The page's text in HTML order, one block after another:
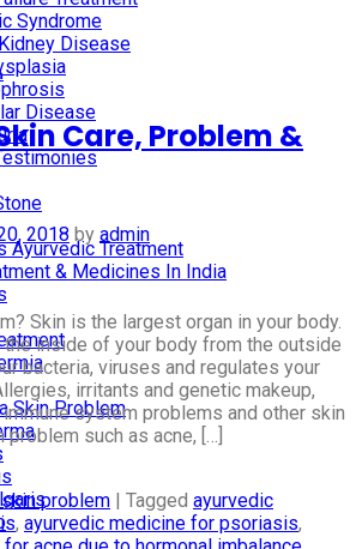
Syndrome
Disease
Disease
Ayurvedic Treatment
& Medicines In India
Skin Problem
Care, Problem &
2018 by admin
Skin is the largest organ in your body.
the inside of your body from the outside
bacteria, viruses and regulates your
irritants and genetic makeup,
system problems and other skin
such as acne, […]
problem Tagged ayurvedic
, ayurvedic medicine for psoriasis,